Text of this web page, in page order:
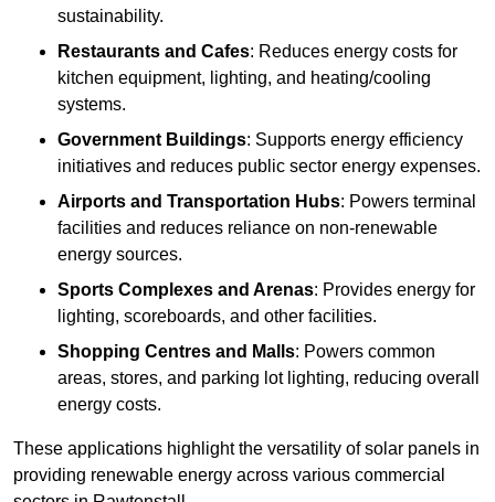
sustainability.
Restaurants and Cafes: Reduces energy costs for
kitchen equipment, lighting, and heating/cooling
systems.
Government Buildings: Supports energy efficiency
initiatives and reduces public sector energy expenses.
Airports and Transportation Hubs: Powers terminal
facilities and reduces reliance on non-renewable
energy sources.
Sports Complexes and Arenas: Provides energy for
lighting, scoreboards, and other facilities.
Shopping Centres and Malls: Powers common
areas, stores, and parking lot lighting, reducing overall
energy costs.
These applications highlight the versatility of solar panels in
providing renewable energy across various commercial